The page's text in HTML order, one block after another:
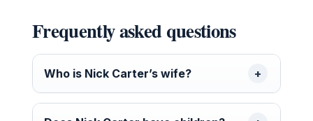
Frequently asked questions
Who is Nick Carter’s wife?